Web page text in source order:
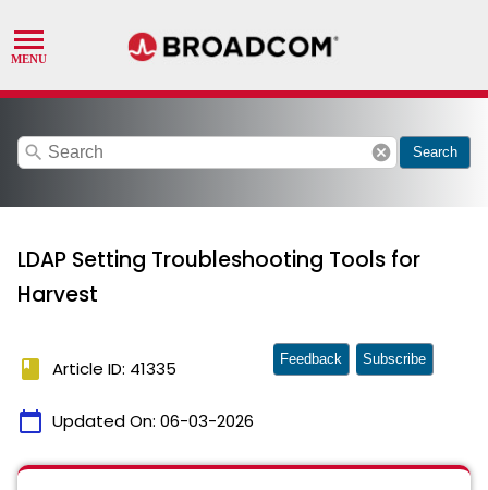
search cancel Search
LDAP Setting Troubleshooting Tools for
Harvest
book Article ID: 41335
calendar_today Updated On: 06-03-2026
Feedback Subscribe